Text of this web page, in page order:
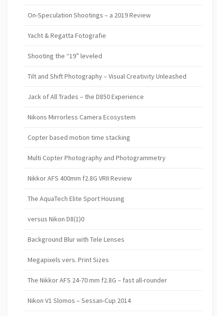
On-Speculation Shootings – a 2019 Review
Yacht & Regatta Fotografie
Shooting the “19” leveled
Tilt and Shift Photography – Visual Creativity Unleashed
Jack of All Trades – the D850 Experience
Nikons Mirrorless Camera Ecosystem
Copter based motion time stacking
Multi Copter Photography and Photogrammetry
Nikkor AFS 400mm f2.8G VRII Review
The AquaTech Elite Sport Housing
versus Nikon D8(1)0
Background Blur with Tele Lenses
Megapixels vers. Print Sizes
The Nikkor AFS 24-70 mm f2.8G – fast all-rounder
Nikon V1 Slomos – Sessan-Cup 2014